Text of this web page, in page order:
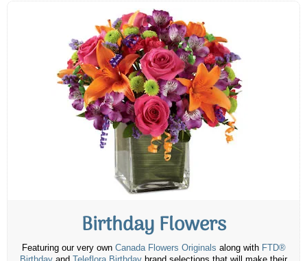
Birthday Flowers
Featuring our very own Canada Flowers Originals along with FTD®